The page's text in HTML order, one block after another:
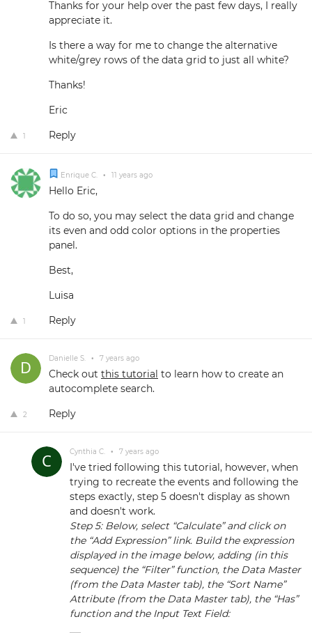
Thanks for your help over the past few days, I really
appreciate it.
Is there a way for me to change the alternative
white/grey rows of the data grid to just all white?
Thanks!
Eric
1 Reply
Enrique C. • 11 years ago
Hello Eric,
To do so, you may select the data grid and change
its even and odd color options in the properties
panel.
Best,
Luisa
1 Reply
Danielle S. • 7 years ago
Check out this tutorial to learn how to create an
autocomplete search.
2 Reply
Cynthia C. • 7 years ago
I've tried following this tutorial, however, when
trying to recreate the events and following the
steps exactly, step 5 doesn't display as shown
and doesn't work.
Step 5: Below, select “Calculate” and click on
the “Add Expression” link. Build the expression
displayed in the image below, adding (in this
sequence) the “Filter” function, the Data Master
(from the Data Master tab), the “Sort Name”
Attribute (from the Data Master tab), the “Has”
function and the Input Text Field: